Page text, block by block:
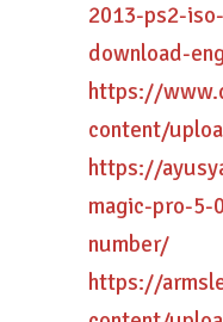
2013-ps2-
download-
https://
content/
https://
magic-pro-
number/
https://